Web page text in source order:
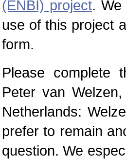
(ENBI) project. We
use of this project
form.
Please complete
Peter van
Netherlands:
prefer to remain
question. We